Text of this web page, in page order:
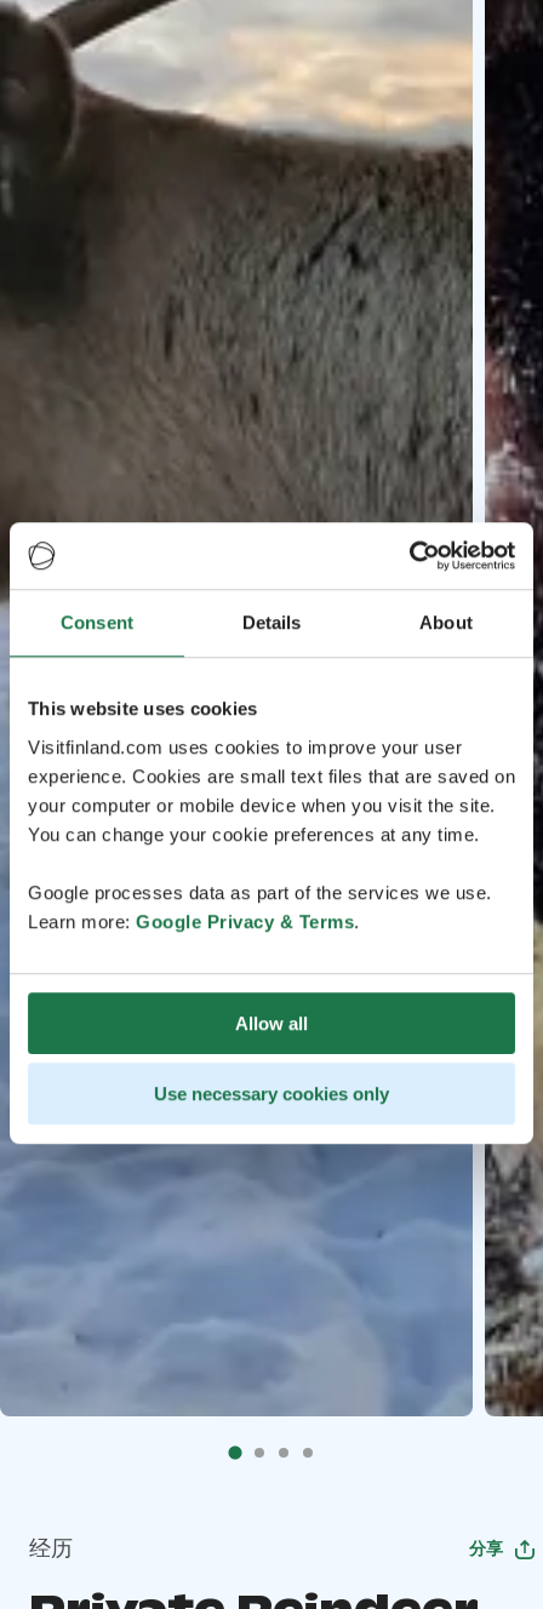
Consent Details About
This website uses cookies
Visitfinland.com uses cookies to improve your user
experience. Cookies are small text files that are saved on
your computer or mobile device when you visit the site.
You can change your cookie preferences at any time.
Google processes data as part of the services we use.
Learn more: Google Privacy & Terms.
Allow all
Use necessary cookies only
经历 分享